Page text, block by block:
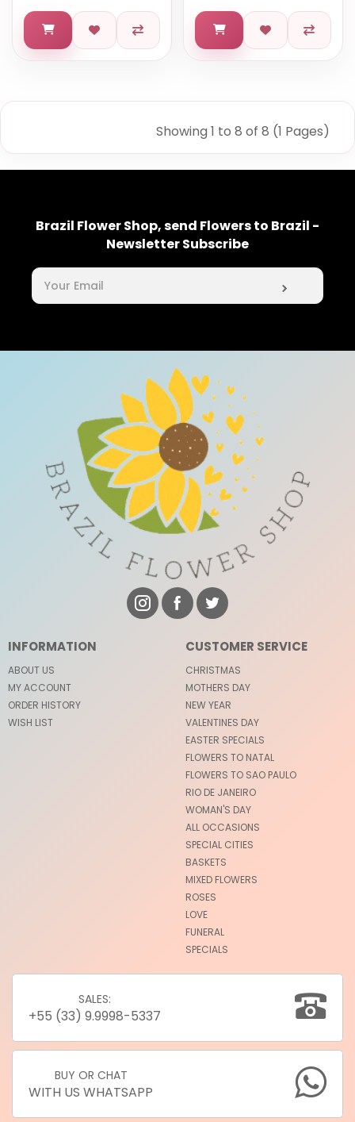
Showing 1 to 8 of 8 (1 Pages)
Brazil Flower Shop, send Flowers to Brazil -
Newsletter Subscribe
INFORMATION
ABOUT US
MY ACCOUNT
ORDER HISTORY
WISH LIST
CUSTOMER SERVICE
CHRISTMAS
MOTHERS DAY
NEW YEAR
VALENTINES DAY
EASTER SPECIALS
FLOWERS TO NATAL
FLOWERS TO SAO PAULO
RIO DE JANEIRO
WOMAN'S DAY
ALL OCCASIONS
SPECIAL CITIES
BASKETS
MIXED FLOWERS
ROSES
LOVE
FUNERAL
SPECIALS
SALES:
+55 (33) 9.9998-5337
BUY OR CHAT
WITH US WHATSAPP